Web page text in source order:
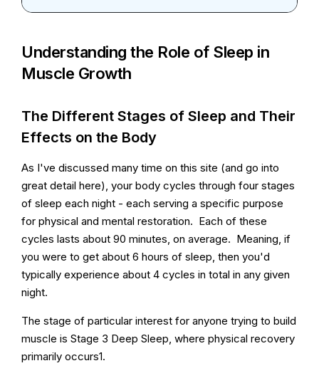
Understanding the Role of Sleep in
Muscle Growth
The Different Stages of Sleep and Their
Effects on the Body
As I've discussed many time on this site (and go into
great detail here), your body cycles through four stages
of sleep each night - each serving a specific purpose
for physical and mental restoration. Each of these
cycles lasts about 90 minutes, on average. Meaning, if
you were to get about 6 hours of sleep, then you'd
typically experience about 4 cycles in total in any given
night.
The stage of particular interest for anyone trying to build
muscle is Stage 3 Deep Sleep, where physical recovery
primarily occurs1.